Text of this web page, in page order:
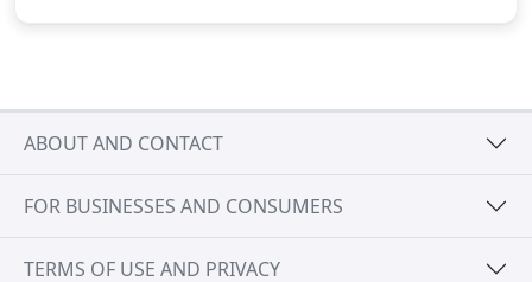
ABOUT AND CONTACT
FOR BUSINESSES AND CONSUMERS
TERMS OF USE AND PRIVACY